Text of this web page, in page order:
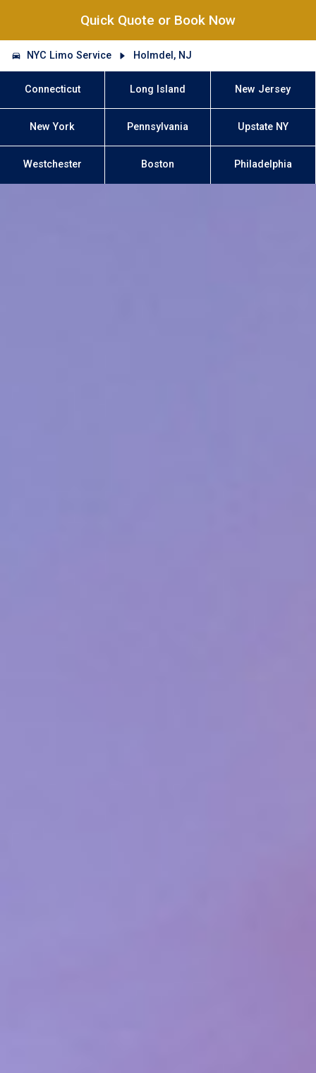
Quick Quote or Book Now
NYC Limo Service Holmdel, NJ
Connecticut Long Island New Jersey
New York Pennsylvania Upstate NY
Westchester Boston Philadelphia